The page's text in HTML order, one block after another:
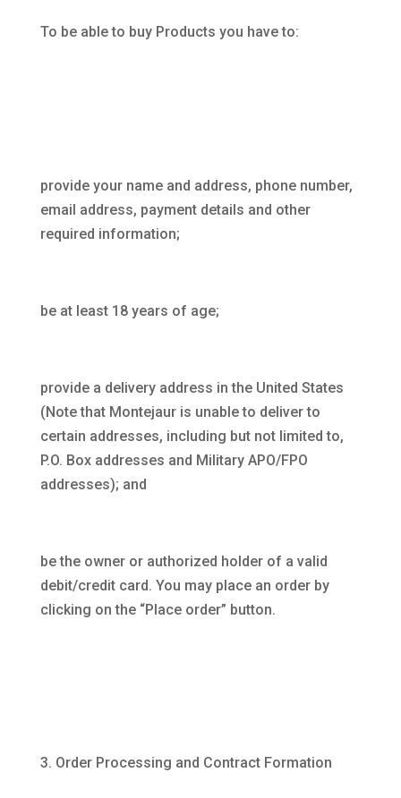
To be able to buy Products you have to:
provide your name and address, phone number,
email address, payment details and other
required information;
be at least 18 years of age;
provide a delivery address in the United States
(Note that Montejaur is unable to deliver to
certain addresses, including but not limited to,
P.O. Box addresses and Military APO/FPO
addresses); and
be the owner or authorized holder of a valid
debit/credit card. You may place an order by
clicking on the “Place order” button.
Order Processing and Contract Formation